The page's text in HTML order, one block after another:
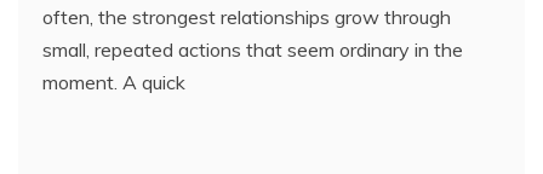
often, the strongest relationships grow through
small, repeated actions that seem ordinary in the
moment. A quick